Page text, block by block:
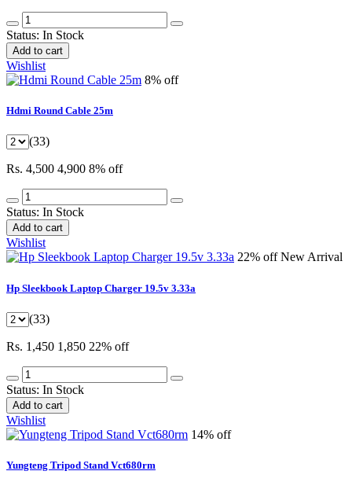
Status: In Stock
Add to cart
Wishlist
8% off
Hdmi Round Cable 25m
(33)
Rs. 4,500 4,900 8% off
Status: In Stock
Add to cart
Wishlist
22% offNew Arrival
Hp Sleekbook Laptop Charger 19.5v 3.33a
(33)
Rs. 1,450 1,850 22% off
Status: In Stock
Add to cart
Wishlist
14% off
Yungteng Tripod Stand Vct680rm